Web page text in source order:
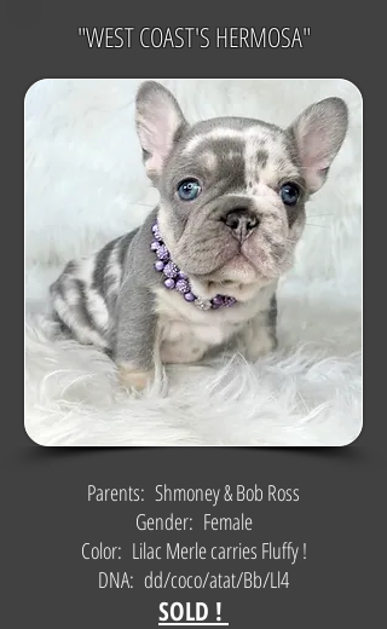
"WEST COAST'S HERMOSA"
Parents: Shmoney & Bob Ross
Gender: Female
Color: Lilac Merle carries Fluffy !
DNA: dd/coco/atat/Bb/Ll4
SOLD !